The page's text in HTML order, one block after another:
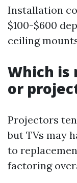
Installation
$100-$600
ceiling
Which is
or
Projectors
but TVs may
to
factoring